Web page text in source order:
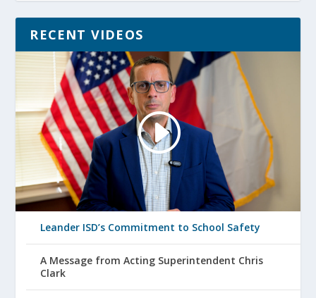
RECENT VIDEOS
Leander ISD’s Commitment to School Safety
A Message from Acting Superintendent Chris
Clark